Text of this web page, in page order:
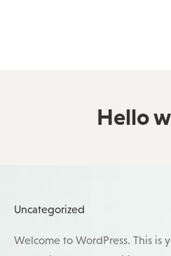
Hello
Posted
Uncategorized
Welcome to WordPress. This is